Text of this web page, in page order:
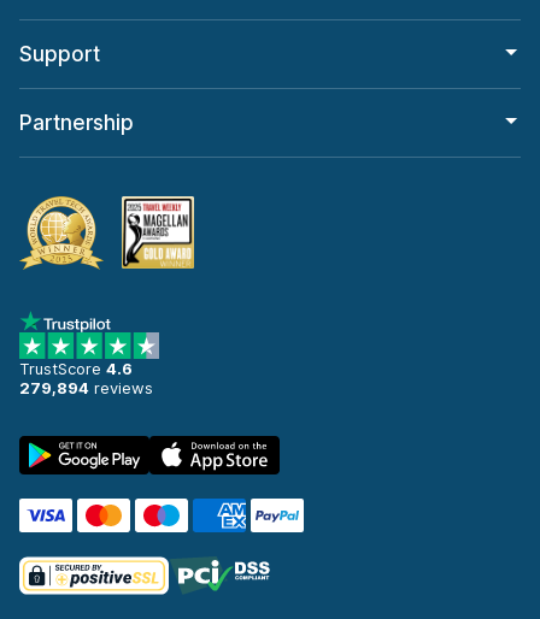
Support
Partnership
TrustScore 4.6
279,894 reviews